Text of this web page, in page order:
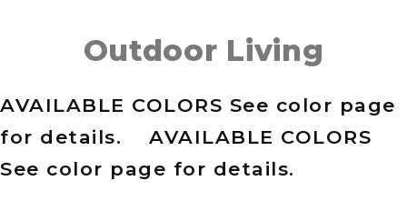
Outdoor Living
AVAILABLE COLORS See color page
for details. AVAILABLE COLORS
See color page for details.